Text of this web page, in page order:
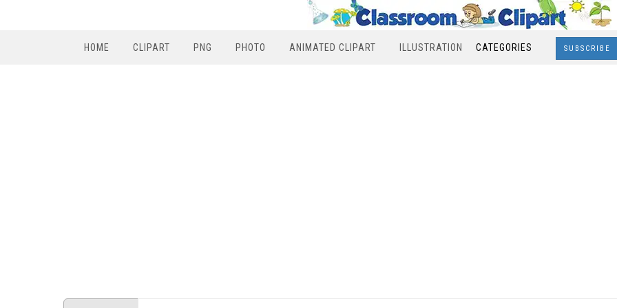
HOME CLIPART PNG PHOTO ANIMATED CLIPART ILLUSTRATION CATEGORIES SUBSCRIBE